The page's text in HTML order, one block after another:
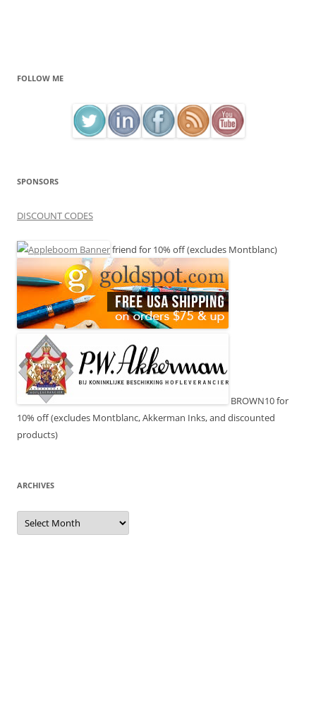
FOLLOW ME
SPONSORS
DISCOUNT CODES
friend for 10% off (excludes Montblanc)
BROWN10 for
10% off (excludes Montblanc, Akkerman Inks, and discounted
products)
ARCHIVES
Archives